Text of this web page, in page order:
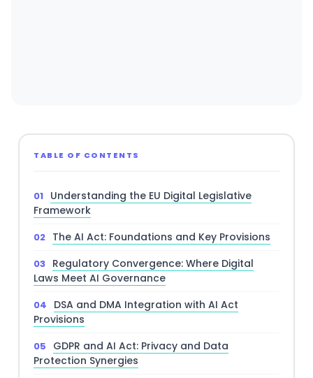
TABLE OF CONTENTS
Understanding the EU Digital Legislative
Framework
The AI Act: Foundations and Key Provisions
Regulatory Convergence: Where Digital
Laws Meet AI Governance
DSA and DMA Integration with AI Act
Provisions
GDPR and AI Act: Privacy and Data
Protection Synergies